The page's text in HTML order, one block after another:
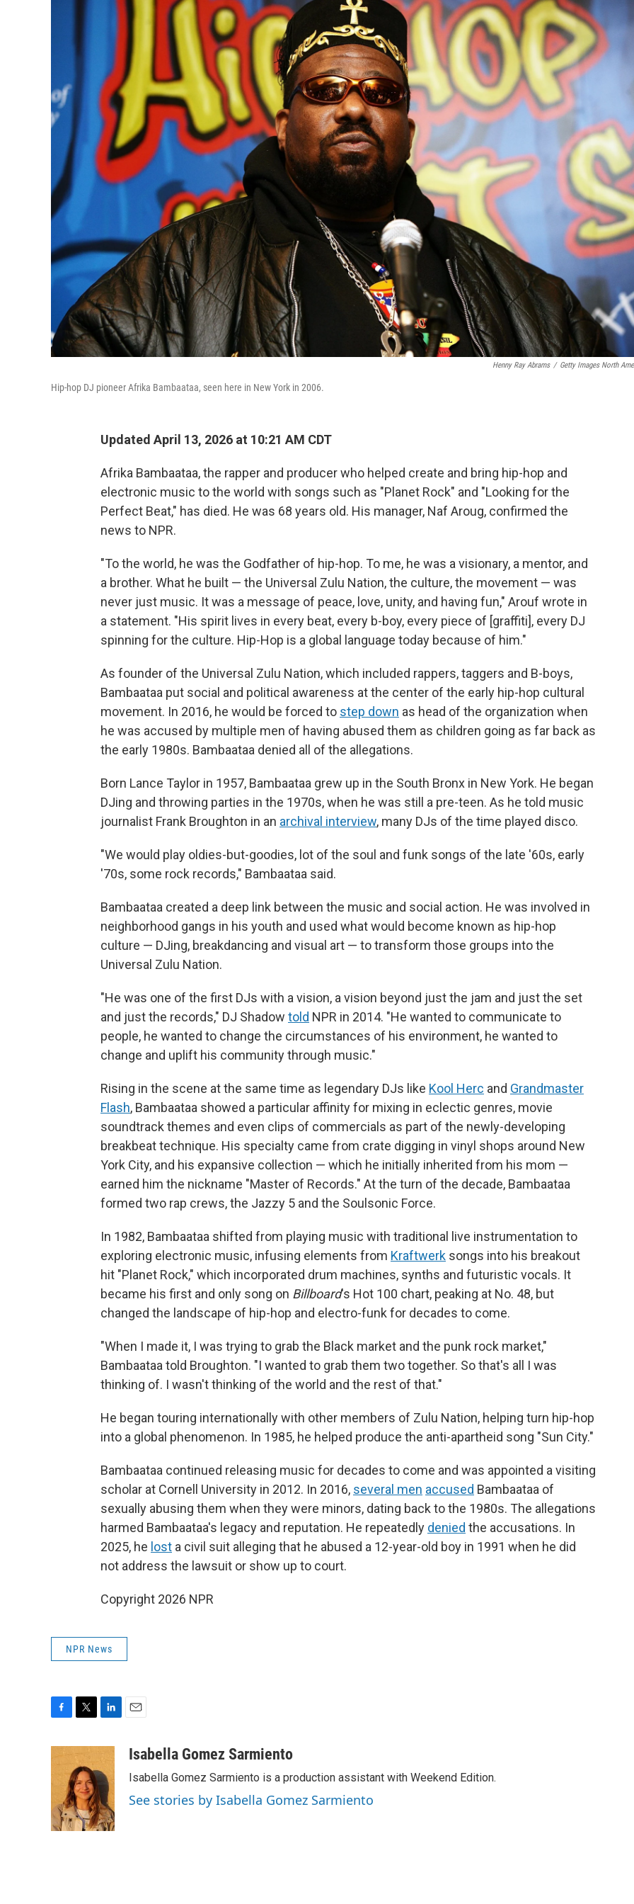
Henny Ray Abrams / Getty Images North
Hip-hop DJ pioneer Afrika Bambaataa, seen here in New York in 2006.
Updated April 13, 2026 at 10:21 AM CDT
Afrika Bambaataa, the rapper and producer who helped create and bring hip-hop and
electronic music to the world with songs such as "Planet Rock" and "Looking for the
Perfect Beat," has died. He was 68 years old. His manager, Naf Aroug, confirmed the
news to NPR.
"To the world, he was the Godfather of hip-hop. To me, he was a visionary, a mentor, and
a brother. What he built — the Universal Zulu Nation, the culture, the movement — was
never just music. It was a message of peace, love, unity, and having fun," Arouf wrote in
a statement. "His spirit lives in every beat, every b-boy, every piece of [graffiti], every DJ
spinning for the culture. Hip-Hop is a global language today because of him."
As founder of the Universal Zulu Nation, which included rappers, taggers and B-boys,
Bambaataa put social and political awareness at the center of the early hip-hop cultural
movement. In 2016, he would be forced to step down as head of the organization when
he was accused by multiple men of having abused them as children going as far back as
the early 1980s. Bambaataa denied all of the allegations.
Born Lance Taylor in 1957, Bambaataa grew up in the South Bronx in New York. He began
DJing and throwing parties in the 1970s, when he was still a pre-teen. As he told music
journalist Frank Broughton in an archival interview, many DJs of the time played disco.
"We would play oldies-but-goodies, lot of the soul and funk songs of the late '60s, early
'70s, some rock records," Bambaataa said.
Bambaataa created a deep link between the music and social action. He was involved in
neighborhood gangs in his youth and used what would become known as hip-hop
culture — DJing, breakdancing and visual art — to transform those groups into the
Universal Zulu Nation.
"He was one of the first DJs with a vision, a vision beyond just the jam and just the set
and just the records," DJ Shadow told NPR in 2014. "He wanted to communicate to
people, he wanted to change the circumstances of his environment, he wanted to
change and uplift his community through music."
Rising in the scene at the same time as legendary DJs like Kool Herc and Grandmaster
Flash, Bambaataa showed a particular affinity for mixing in eclectic genres, movie
soundtrack themes and even clips of commercials as part of the newly-developing
breakbeat technique. His specialty came from crate digging in vinyl shops around New
York City, and his expansive collection — which he initially inherited from his mom —
earned him the nickname "Master of Records." At the turn of the decade, Bambaataa
formed two rap crews, the Jazzy 5 and the Soulsonic Force.
In 1982, Bambaataa shifted from playing music with traditional live instrumentation to
exploring electronic music, infusing elements from Kraftwerk songs into his breakout
hit "Planet Rock," which incorporated drum machines, synths and futuristic vocals. It
became his first and only song on Billboard's Hot 100 chart, peaking at No. 48, but
changed the landscape of hip-hop and electro-funk for decades to come.
"When I made it, I was trying to grab the Black market and the punk rock market,"
Bambaataa told Broughton. "I wanted to grab them two together. So that's all I was
thinking of. I wasn't thinking of the world and the rest of that."
He began touring internationally with other members of Zulu Nation, helping turn hip-hop
into a global phenomenon. In 1985, he helped produce the anti-apartheid song "Sun City."
Bambaataa continued releasing music for decades to come and was appointed a visiting
scholar at Cornell University in 2012. In 2016, several men accused Bambaataa of
sexually abusing them when they were minors, dating back to the 1980s. The allegations
harmed Bambaataa's legacy and reputation. He repeatedly denied the accusations. In
2025, he lost a civil suit alleging that he abused a 12-year-old boy in 1991 when he did
not address the lawsuit or show up to court.
Copyright 2026 NPR
NPR News
o
k
i
t
t
e
r
k
e
d
I
n
aIsabella Gomez Sarmiento
Isabella Gomez Sarmiento is a production assistant with Weekend Edition.
See stories by Isabella Gomez Sarmiento